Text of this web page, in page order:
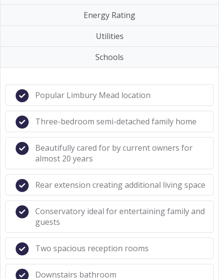
Energy Rating
Utilities
Schools
Popular Limbury Mead location
Three-bedroom semi-detached family home
Beautifully cared for by current owners for
almost 20 years
Rear extension creating additional living space
Conservatory ideal for entertaining family and
guests
Two spacious reception rooms
Downstairs bathroom